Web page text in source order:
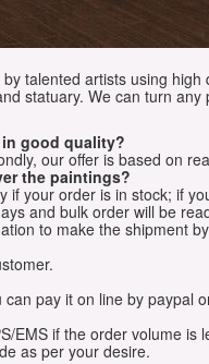
talented artists using
statuary. We can turn
good quality?
our offer is based on
the paintings?
if your order is in stock; if
and bulk order will be
to make the shipment
pay it on line by paypal
EMS if the order volume
as per your desire.